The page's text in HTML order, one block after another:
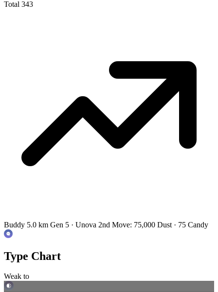
Total 343
Buddy 5.0 km Gen 5 · Unova 2nd Move: 75,000 Dust · 75 Candy
Type Chart
Weak to